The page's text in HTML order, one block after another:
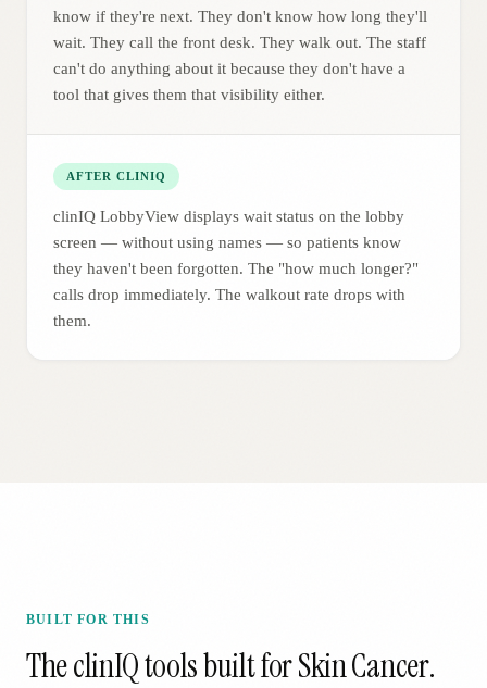
know if they're next. They don't know how long they'll
wait. They call the front desk. They walk out. The staff
can't do anything about it because they don't have a
tool that gives them that visibility either.
AFTER CLINIQ
clinIQ LobbyView displays wait status on the lobby
screen — without using names — so patients know
they haven't been forgotten. The "how much longer?"
calls drop immediately. The walkout rate drops with
them.
BUILT FOR THIS
The clinIQ tools built forSkin Cancer.